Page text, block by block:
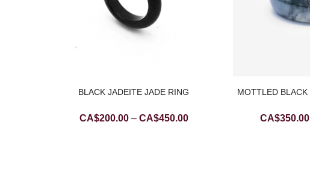
BLACK JADEITE JADE RING
CA$200.00 – CA$450.00Price
MOTTLED
CA$350.00